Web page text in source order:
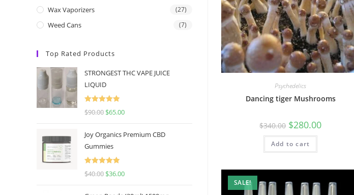
Psychedelics
Dancing tiger Mushrooms
$340.00 $280.00
Add to cart
SALE!
Wax Vaporizers (27)
Weed Cans (7)
Top Rated Products
STRONGEST THC VAPE JUICE
LIQUID
Rated
5.00
$90.00 $65.00
Joy Organics Premium CBD
Gummies
Rated
5.00
$40.00 $36.00